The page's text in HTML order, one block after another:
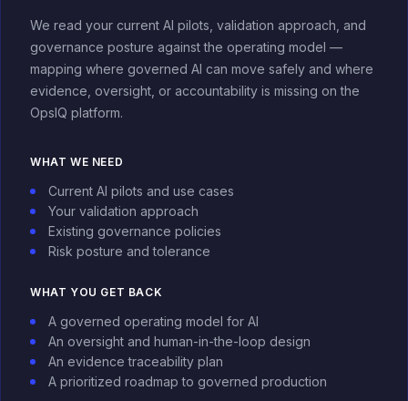
We read your current AI pilots, validation approach, and
governance posture against the operating model —
mapping where governed AI can move safely and where
evidence, oversight, or accountability is missing on the
OpsIQ platform.
WHAT WE NEED
Current AI pilots and use cases
Your validation approach
Existing governance policies
Risk posture and tolerance
WHAT YOU GET BACK
A governed operating model for AI
An oversight and human-in-the-loop design
An evidence traceability plan
A prioritized roadmap to governed production